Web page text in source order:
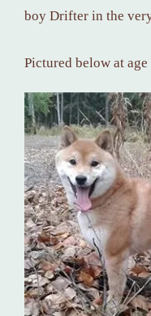
boy Drifter in the
Pictured below at age